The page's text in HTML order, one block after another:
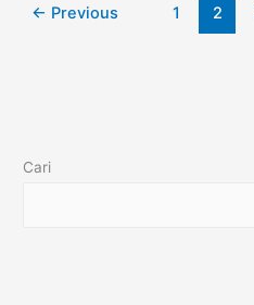
← Previous 1 2
Cari